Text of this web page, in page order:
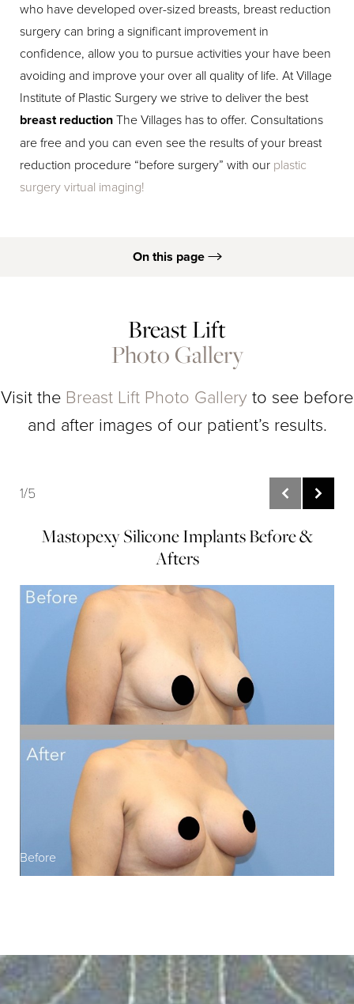
who have developed over-sized breasts, breast reduction
surgery can bring a significant improvement in
confidence, allow you to pursue activities your have been
avoiding and improve your over all quality of life. At Village
Institute of Plastic Surgery we strive to deliver the best
breast reductionThe Villages has to offer. Consultations
are free and you can even see the results of your breast
reduction procedure “before surgery” with our plastic
surgery virtual imaging!
On this page
What Is It?
Results
Consultation
Breast Lift
Photo Gallery
Visit the Breast Lift Photo Galleryto see before
and after images of our patient’s results.
1/5
Mastopexy Silicone Implants Before &
Afters
Before